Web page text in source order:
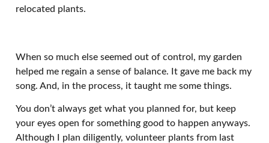
relocated plants.
When so much else seemed out of control, my garden
helped me regain a sense of balance. It gave me back my
song. And, in the process, it taught me some things.
You don’t always get what you planned for, but keep
your eyes open for something good to happen anyways.
Although I plan diligently, volunteer plants from last